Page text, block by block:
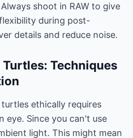
shoot in RAW to give
during post-
details and reduce noise.
Techniques
ethically requires
eye. Since you can't use
light. This might mean